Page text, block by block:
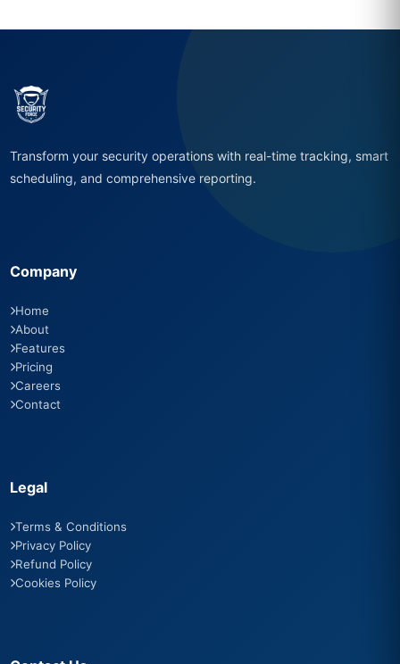
Transform your security operations with real-time tracking, smart
scheduling, and comprehensive reporting.
Company
Home
About
Features
Pricing
Careers
Contact
Legal
Terms & Conditions
Privacy Policy
Refund Policy
Cookies Policy